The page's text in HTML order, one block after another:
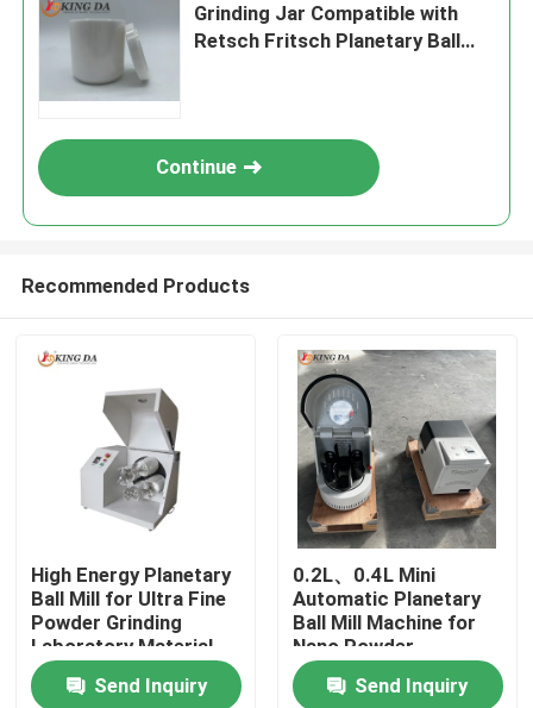
Grinding Jar Compatible with
Retsch Fritsch Planetary Ball
Continue
Recommended Products
High Energy Planetary
Ball Mill for Ultra Fine
Powder Grinding
Laboratory Material
Processing
Send Inquiry
0.2L、0.4L Mini
Automatic Planetary
Ball Mill Machine for
Nano Powder
Preparation Advanced
Material Research
Send Inquiry